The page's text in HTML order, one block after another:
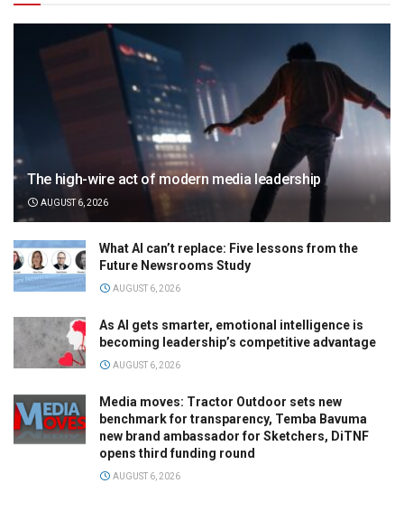
The high-wire act of modern media leadership
AUGUST 6, 2026
What AI can’t replace: Five lessons from the
Future Newsrooms Study
AUGUST 6, 2026
As AI gets smarter, emotional intelligence is
becoming leadership’s competitive advantage
AUGUST 6, 2026
Media moves: Tractor Outdoor sets new
benchmark for transparency, Temba Bavuma
new brand ambassador for Sketchers, DiTNF
opens third funding round
AUGUST 6, 2026